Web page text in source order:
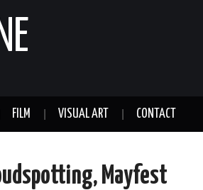
FILM VISUAL ART CONTACT
Mayfest